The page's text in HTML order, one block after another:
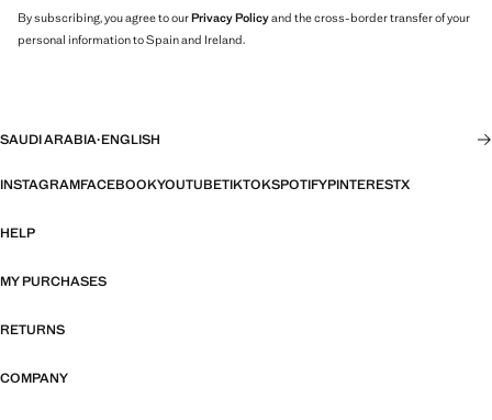
By subscribing, you agree to ourPrivacy Policyand the cross-border transfer of your
personal information to Spain and Ireland.
SAUDI ARABIA·ENGLISH
INSTAGRAMFACEBOOKYOUTUBETIKTOKSPOTIFYPINTERESTX
HELP
MY PURCHASES
RETURNS
COMPANY